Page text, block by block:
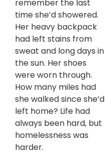
remember the last
time she’d showered.
Her heavy backpack
had left stains from
sweat and long days in
the sun. Her shoes
were worn through.
How many miles had
she walked since she’d
left home? Life had
always been hard, but
homelessness was
harder.